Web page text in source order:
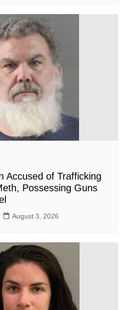
Accused of Trafficking
Possessing Guns
August 3, 2026